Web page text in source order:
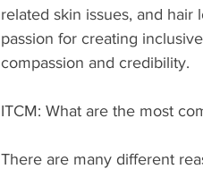
related skin issues, and
passion for creating
compassion and credibility.
ITCM: What are the most
There are many different